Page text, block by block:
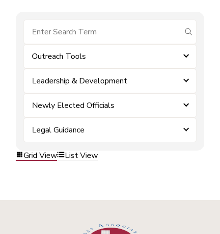
submit
Outreach Tools
Leadership & Development
Newly Elected Officials
Legal Guidance
Grid View List View